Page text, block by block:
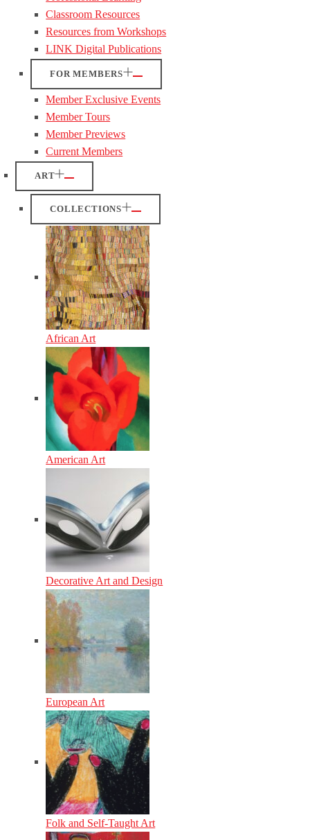
Classroom Resources
Resources from Workshops
LINK Digital Publications
FOR MEMBERS
Member Exclusive Events
Member Tours
Member Previews
Current Members
ART
COLLECTIONS
African Art
American Art
Decorative Art and Design
European Art
Folk and Self-Taught Art